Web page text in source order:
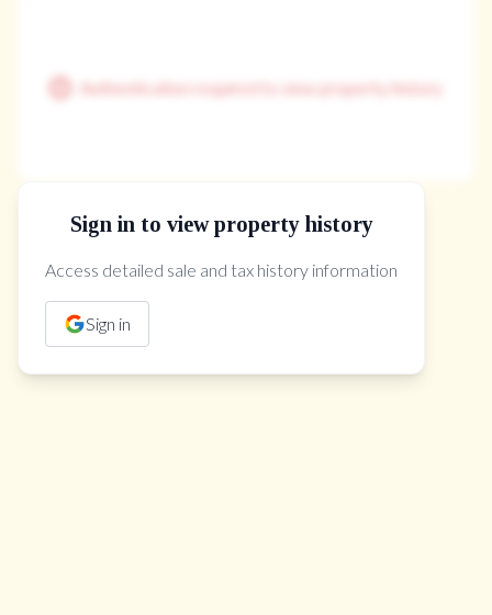
Authentication required to view property history
Sign in to view property history
Access detailed sale and tax history information
Sign in
The Property Location